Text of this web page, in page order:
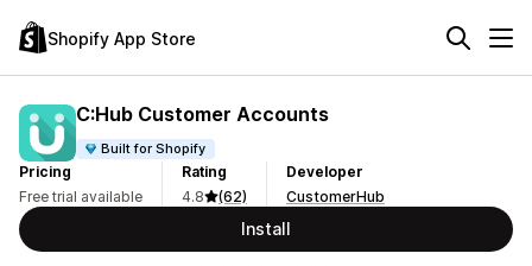
Shopify App Store
C:Hub Customer Accounts
Built for Shopify
Pricing
Free trial available
Rating
4.8
(62)
Developer
CustomerHub
Install